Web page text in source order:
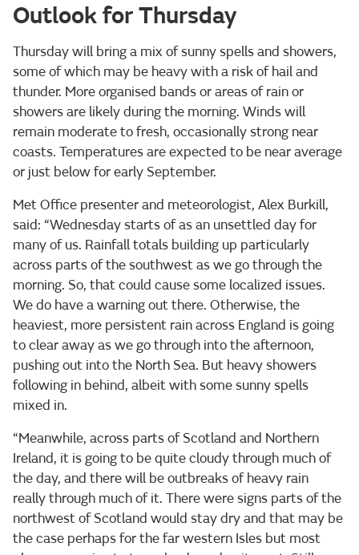
Outlook for Thursday
Thursday will bring a mix of sunny spells and showers,
some of which may be heavy with a risk of hail and
thunder. More organised bands or areas of rain or
showers are likely during the morning. Winds will
remain moderate to fresh, occasionally strong near
coasts. Temperatures are expected to be near average
or just below for early September.
Met Office presenter and meteorologist, Alex Burkill,
said: “Wednesday starts of as an unsettled day for
many of us. Rainfall totals building up particularly
across parts of the southwest as we go through the
morning. So, that could cause some localized issues.
We do have a warning out there. Otherwise, the
heaviest, more persistent rain across England is going
to clear away as we go through into the afternoon,
pushing out into the North Sea. But heavy showers
following in behind, albeit with some sunny spells
mixed in.
“Meanwhile, across parts of Scotland and Northern
Ireland, it is going to be quite cloudy through much of
the day, and there will be outbreaks of heavy rain
really through much of it. There were signs parts of the
northwest of Scotland would stay dry and that may be
the case perhaps for the far western Isles but most